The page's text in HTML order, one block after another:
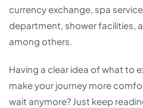
currency exchange, spa
department, shower facilities,
among others.
Having a clear idea of what to
make your journey more
wait anymore? Just keep